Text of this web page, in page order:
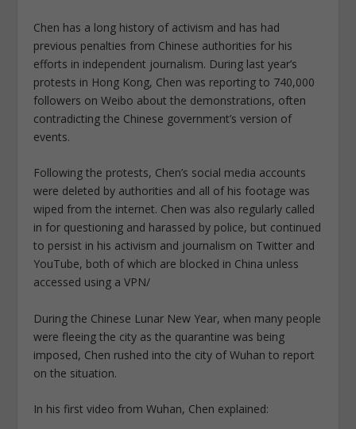
Chen has a long history of activism and has had
previous penalties from Chinese authorities for his
efforts in independent journalism. During last year’s
protests in Hong Kong, Chen was reporting to 740,000
followers on Weibo about the demonstrations, often
contradicting the Chinese government’s version of
events.
Following the protests, Chen’s social media accounts
were deleted by authorities and all of his footage was
wiped from the internet. Chen was also regularly called
in for questioning and harassed by police, but continued
to persist in his activism and journalism on Twitter and
YouTube, both of which are blocked in China unless
accessed using a VPN/
During the Chinese Lunar New Year, when many people
were fleeing the city as the quarantine was being
imposed, Chen rushed into the city of Wuhan to report
on the situation.
In his first video from Wuhan, Chen explained: